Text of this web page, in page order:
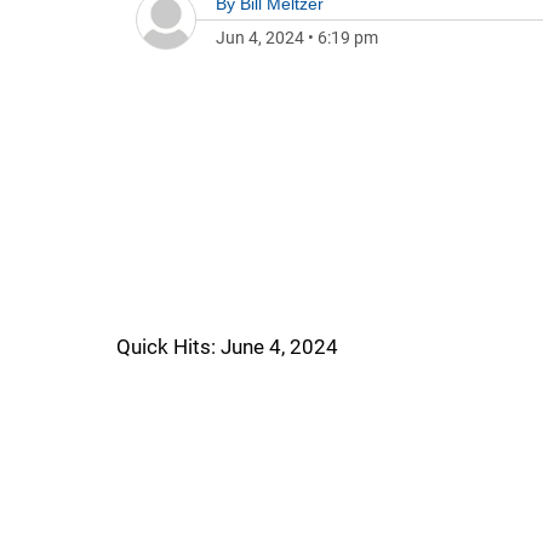
Jun 4, 2024 • 6:19 pm
Quick Hits: June 4, 2024